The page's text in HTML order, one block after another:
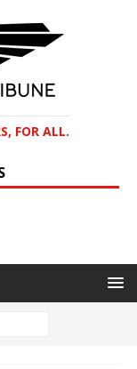
FOR ALL.